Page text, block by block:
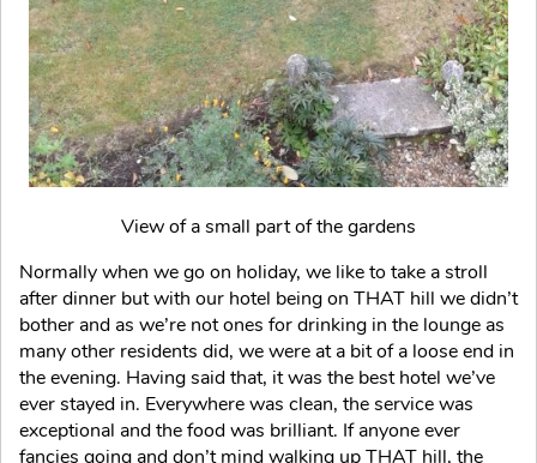
View of a small part of the gardens
Normally when we go on holiday, we like to take a stroll
after dinner but with our hotel being on THAT hill we didn’t
bother and as we’re not ones for drinking in the lounge as
many other residents did, we were at a bit of a loose end in
the evening. Having said that, it was the best hotel we’ve
ever stayed in. Everywhere was clean, the service was
exceptional and the food was brilliant. If anyone ever
fancies going and don’t mind walking up THAT hill, the